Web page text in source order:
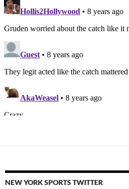
NEW YORK SPORTS TWITTER